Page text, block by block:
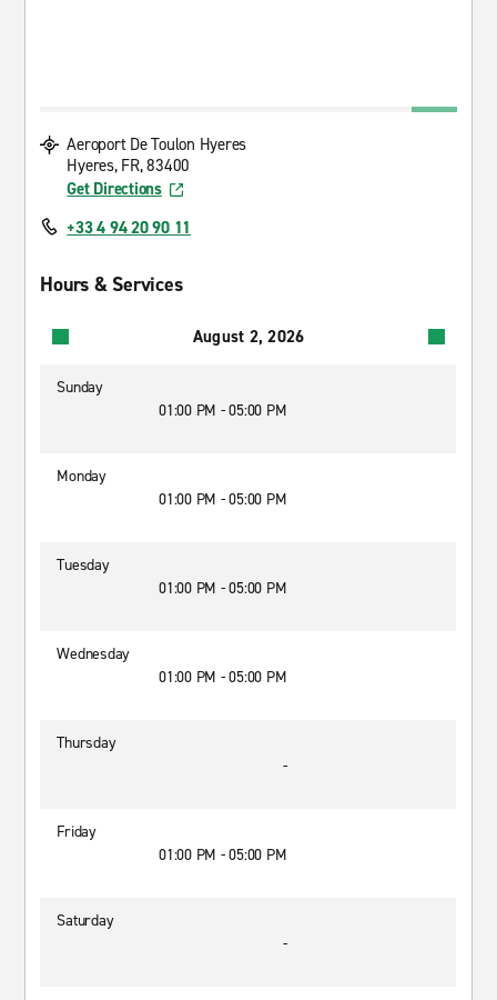
Aeroport De Toulon Hyeres
Hyeres, FR, 83400
Get Directions
+33 4 94 20 90 11
Hours & Services
August 2, 2026
Sunday
01:00 PM - 05:00 PM
Monday
01:00 PM - 05:00 PM
Tuesday
01:00 PM - 05:00 PM
Wednesday
01:00 PM - 05:00 PM
Thursday
-
Friday
01:00 PM - 05:00 PM
Saturday
-